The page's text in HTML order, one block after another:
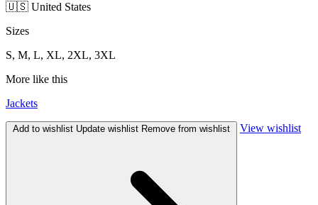
🇺🇸 United States
Sizes
S, M, L, XL, 2XL, 3XL
More like this
Jackets
Add to wishlist Update wishlist Remove from wishlist View wishlist